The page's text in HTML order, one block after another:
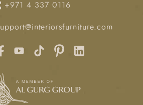
+971 4 337 0116